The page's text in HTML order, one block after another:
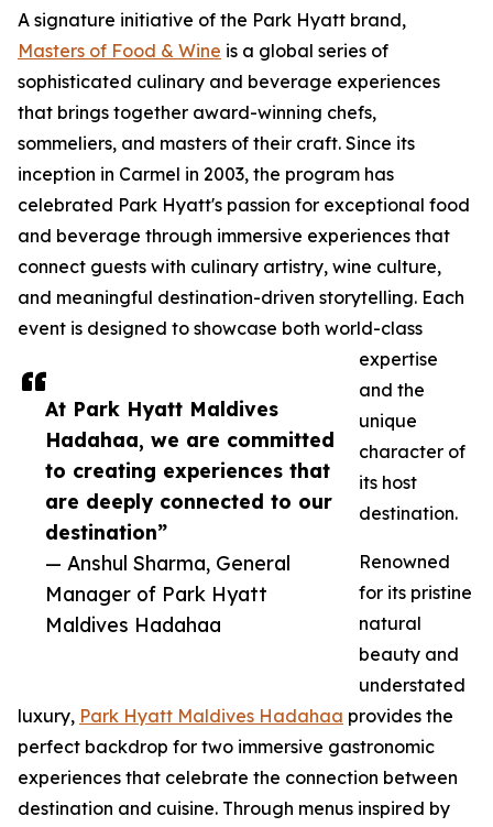
At Park Hyatt Maldives
Hadahaa, we are committed
to creating experiences that
are deeply connected to our
destination”
— Anshul Sharma, General
Manager of Park Hyatt
Maldives Hadahaa
A signature initiative of the Park Hyatt brand,
Masters of Food & Wine is a global series of
sophisticated culinary and beverage experiences
that brings together award-winning chefs,
sommeliers, and masters of their craft. Since its
inception in Carmel in 2003, the program has
celebrated Park Hyatt's passion for exceptional food
and beverage through immersive experiences that
connect guests with culinary artistry, wine culture,
and meaningful destination-driven storytelling. Each
event is designed to showcase both world-class
expertise
and the
unique
character of
its host
destination.
Renowned
for its pristine
natural
beauty and
understated
luxury, Park Hyatt Maldives Hadahaa provides the
perfect backdrop for two immersive gastronomic
experiences that celebrate the connection between
destination and cuisine. Through menus inspired by